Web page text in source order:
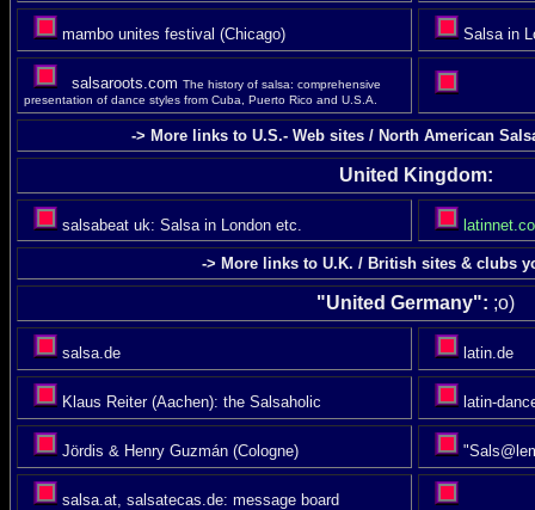
mambo unites festival (Chicago) Salsa in
salsaroots.com The history of salsa: comprehensive
presentation of dance styles from Cuba, Puerto Rico and U.S.A.
-> More links to U.S.- Web sites / North American
United Kingdom:
salsabeat uk: Salsa in London etc.
-> More links to U.K. / British sites & clubs
"United Germany": ;o)
salsa.de latin.de
Klaus Reiter (Aachen): the Salsaholic latin-
Jördis & Henry Guzmán (Cologne)
salsa.at, salsatecas.de: message board